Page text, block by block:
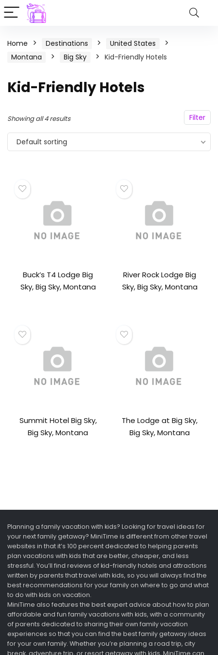
Home Destinations
United States
Montana
Big Sky Kid-Friendly Hotels
Kid-Friendly Hotels
Filter
Showing all 4 results
Default sorting
Buck’s T4 Lodge Big
Sky, Big Sky, Montana
River Rock Lodge Big
Sky, Big Sky, Montana
Summit Hotel Big Sky,
Big Sky, Montana
The Lodge at Big Sky,
Big Sky, Montana
Planning a family vacation with kids? Looking for travel ideas for
your next family getaway? MiniTime is different from other travel
websites in that it’s 100 percent dedicated to helping parents
plan vacations with kids that are better, cheaper, and less
stressful. You’ll find reviews of kid-friendly hotels and attractions
written by parents that travel with kids, so you will always find the
best recommendations for your family on where to go and what
to do with kids on vacation.
MiniTime also features the best expert advice about how to plan
affordable and fun family vacations with kids, with a community
of parents dedicated to sharing their own family vacation
experiences so that you can find the best family getaway ideas
for your own family. Whether you’re planning a road trip, city
break, adventure trip, or resort getaway with kids, MiniTime can